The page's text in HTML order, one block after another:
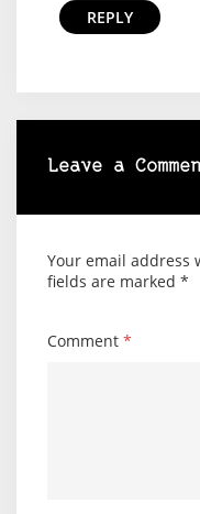
REPLY
Leave a
Your email address
fields are marked *
Comment *